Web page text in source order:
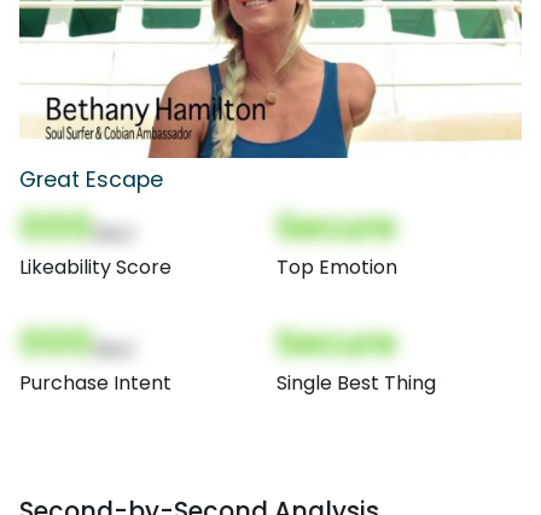
Great Escape
000
Likeability Score
Secure
Top Emotion
000
Purchase Intent
Secure
Single Best Thing